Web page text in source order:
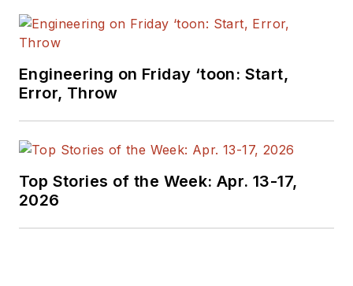
Engineering on Friday ‘toon: Start,
Error, Throw
Top Stories of the Week: Apr. 13-17,
2026